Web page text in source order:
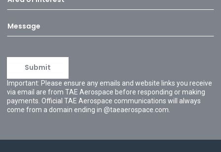
Important: Please ensure any emails and website links you receive
via email are from TAE Aerospace before responding or making
payments. Official TAE Aerospace communications will always
come from a domain ending in @taeaerospace.com.